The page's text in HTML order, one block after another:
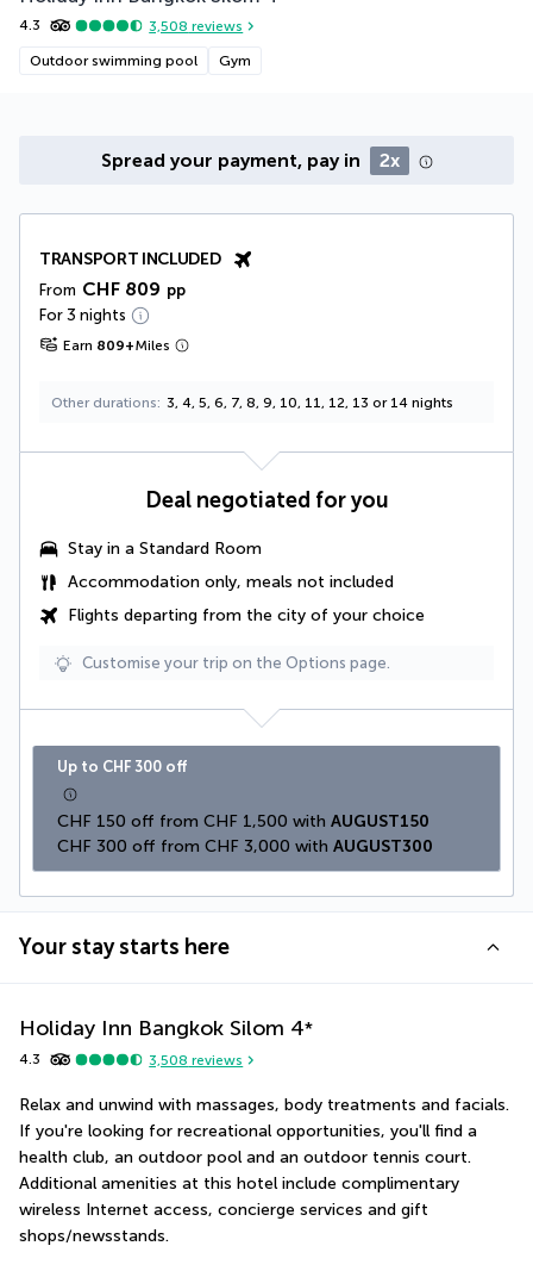
4.3 3,508 reviews
Outdoor swimming pool Gym
Spread your payment, pay in 2x
TRANSPORT INCLUDED
From CHF 809 pp
For 3 nights
Earn 809+Miles
Other durations 3, 4, 5, 6, 7, 8, 9, 10, 11, 12, 13 or 14 nights
Deal negotiated for you
Stay in a Standard Room
Accommodation only, meals not included
Flights departing from the city of your choice
Customise your trip on the Options page.
Up to CHF 300 off
CHF 150 off from CHF 1,500 with AUGUST150
CHF 300 off from CHF 3,000 with AUGUST300
Your stay starts here
Holiday Inn Bangkok Silom 4*
4.3 3,508 reviews
Relax and unwind with massages, body treatments and facials.
If you're looking for recreational opportunities, you'll find a
health club, an outdoor pool and an outdoor tennis court.
Additional amenities at this hotel include complimentary
wireless Internet access, concierge services and gift
shops/newsstands.